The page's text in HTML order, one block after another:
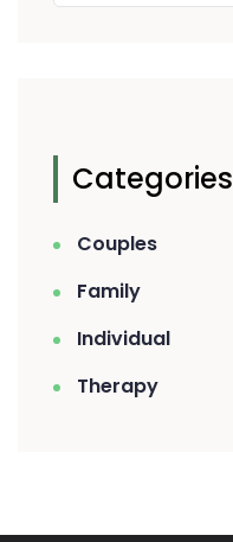
Categories
Couples
Family
Individual
Therapy